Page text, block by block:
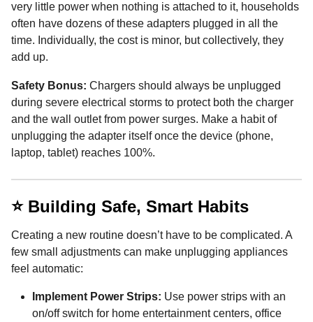
very little power when nothing is attached to it, households
often have dozens of these adapters plugged in all the
time. Individually, the cost is minor, but collectively, they
add up.
Safety Bonus: Chargers should always be unplugged
during severe electrical storms to protect both the charger
and the wall outlet from power surges. Make a habit of
unplugging the adapter itself once the device (phone,
laptop, tablet) reaches 100%.
⭐ Building Safe, Smart Habits
Creating a new routine doesn’t have to be complicated. A
few small adjustments can make unplugging appliances
feel automatic:
Implement Power Strips: Use power strips with an
on/off switch for home entertainment centers, office